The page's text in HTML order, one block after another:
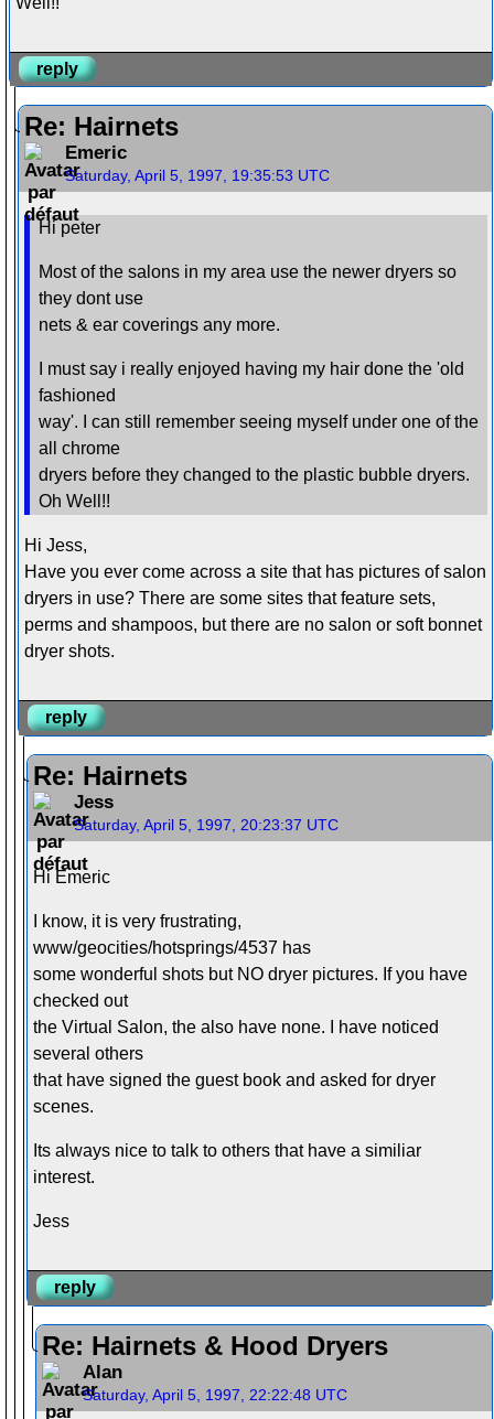
reply
Re: Hairnets
Emeric
Saturday, April 5, 1997, 19:35:53 UTC
Hi peter
Most of the salons in my area use the newer dryers so
they dont use
nets & ear coverings any more.
I must say i really enjoyed having my hair done the 'old
fashioned
way'. I can still remember seeing myself under one of the
all chrome
dryers before they changed to the plastic bubble dryers.
Oh Well!!
Hi Jess,
Have you ever come across a site that has pictures of salon
dryers in use? There are some sites that feature sets,
perms and shampoos, but there are no salon or soft bonnet
dryer shots.
reply
Re: Hairnets
Jess
Saturday, April 5, 1997, 20:23:37 UTC
Hi Emeric
I know, it is very frustrating,
www/geocities/hotsprings/4537 has
some wonderful shots but NO dryer pictures. If you have
checked out
the Virtual Salon, the also have none. I have noticed
several others
that have signed the guest book and asked for dryer
scenes.
Its always nice to talk to others that have a similiar
interest.
Jess
reply
Re: Hairnets & Hood Dryers
Alan
Saturday, April 5, 1997, 22:22:48 UTC